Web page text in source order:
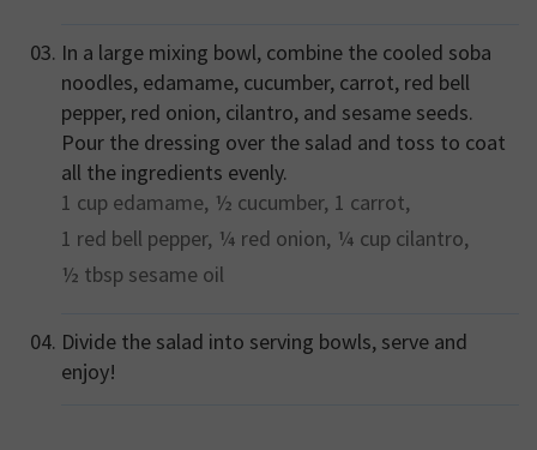
In a large mixing bowl, combine the cooled soba
noodles, edamame, cucumber, carrot, red bell
pepper, red onion, cilantro, and sesame seeds.
Pour the dressing over the salad and toss to coat
all the ingredients evenly.
1 cup edamame, ½ cucumber, 1 carrot,
1 red bell pepper, ¼ red onion, ¼ cup cilantro,
½ tbsp sesame oil
Divide the salad into serving bowls, serve and
enjoy!